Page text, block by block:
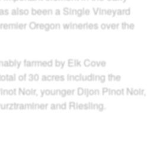
also been a Single Vineyard
Oregon wineries over the
farmed by Elk Cove
of 30 acres including the
Noir, younger Dijon Pinot Noir,
and Riesling.